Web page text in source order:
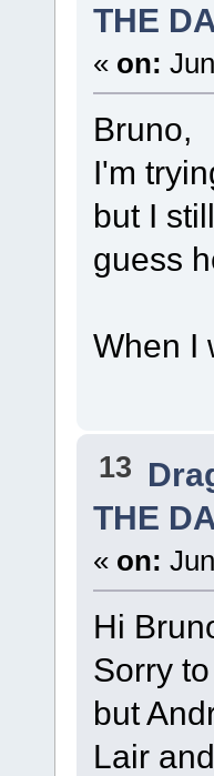
THE
« on:
Bruno,
I'm
but I
guess
When I
13
THE
« on:
Hi
Sorry
but
Lair